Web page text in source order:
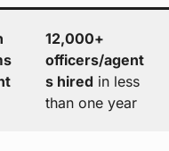
12,000+
officers/agent
s hired in less
than one year